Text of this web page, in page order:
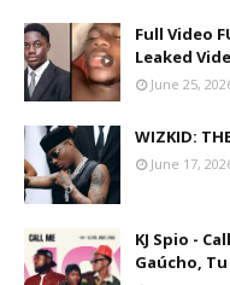
Full Video
Leaked
June 25,
WIZKID:
June 17,
KJ Spio -
Gaúcho,